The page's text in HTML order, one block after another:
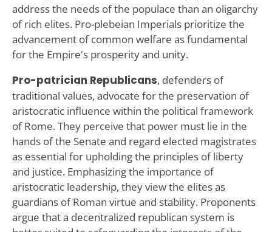
address the needs of the populace than an oligarchy
of rich elites. Pro-plebeian Imperials prioritize the
advancement of common welfare as fundamental
for the Empire's prosperity and unity.
Pro-patrician Republicans, defenders of
traditional values, advocate for the preservation of
aristocratic influence within the political framework
of Rome. They perceive that power must lie in the
hands of the Senate and regard elected magistrates
as essential for upholding the principles of liberty
and justice. Emphasizing the importance of
aristocratic leadership, they view the elites as
guardians of Roman virtue and stability. Proponents
argue that a decentralized republican system is